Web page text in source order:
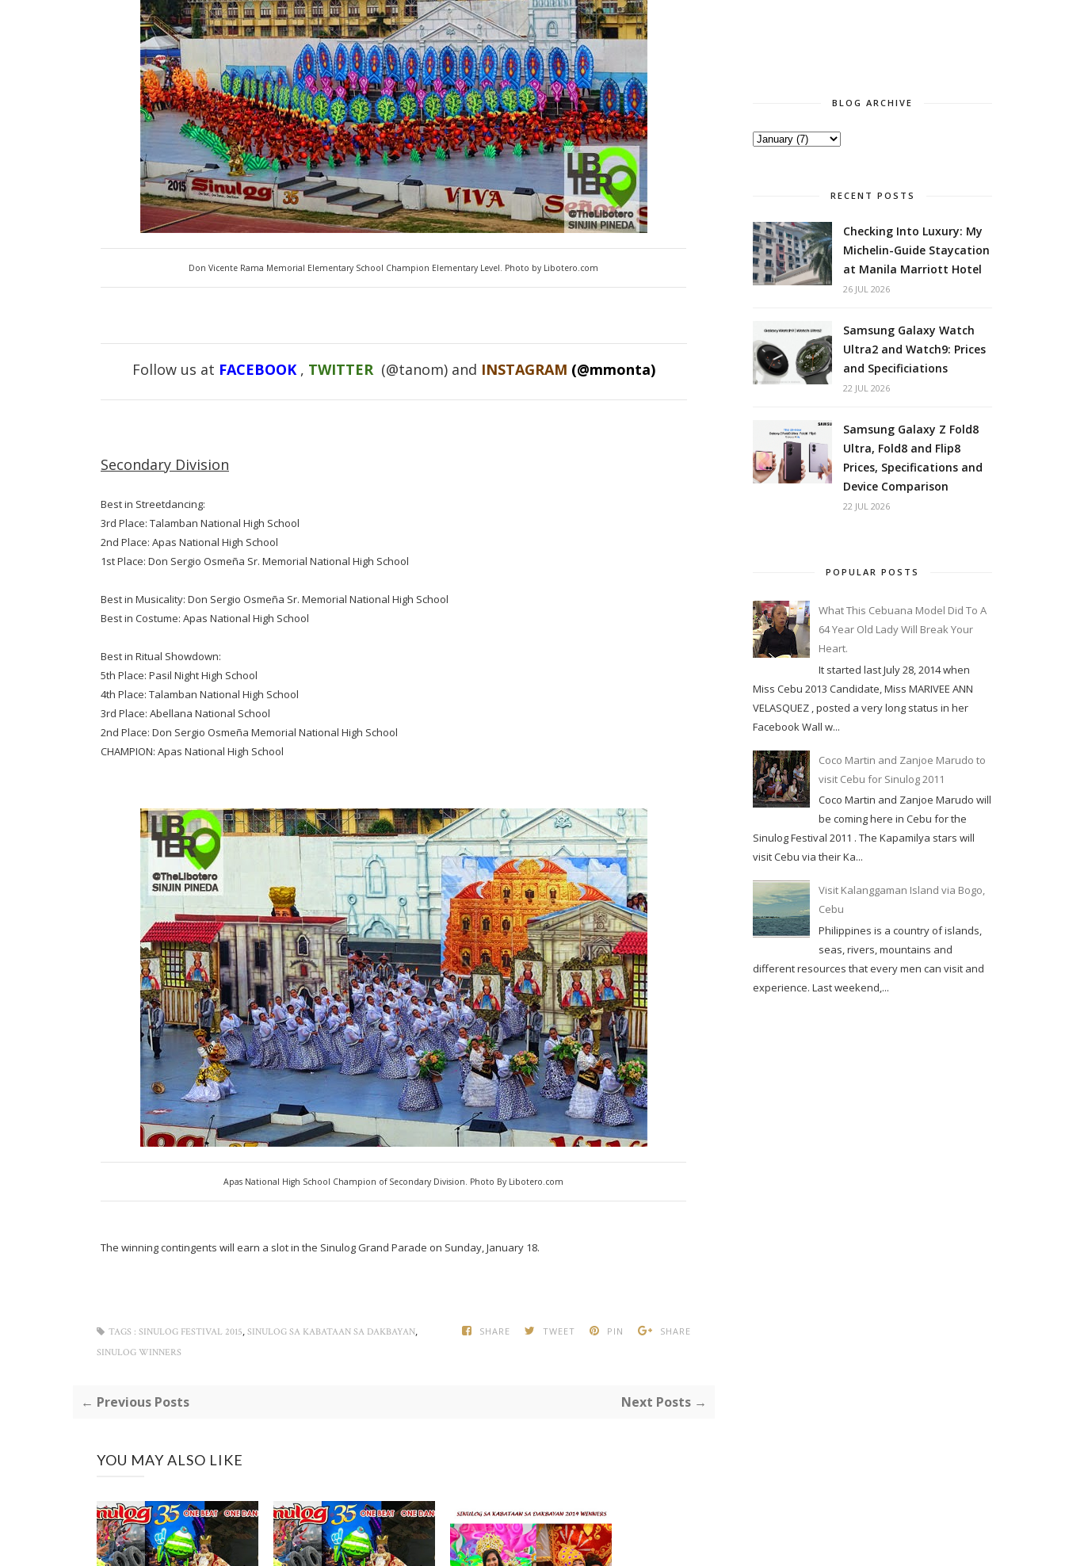
Don Vicente Rama Memorial Elementary School Champion Elementary Level. Photo by Libotero.com
Follow us at FACEBOOK , TWITTER (@tanom) and INSTAGRAM (@mmonta)
Secondary Division
Best in Streetdancing:
3rd Place: Talamban National High School
2nd Place: Apas National High School
1st Place: Don Sergio Osmeña Sr. Memorial National High School
Best in Musicality: Don Sergio Osmeña Sr. Memorial National High School
Best in Costume: Apas National High School
Best in Ritual Showdown:
5th Place: Pasil Night High School
4th Place: Talamban National High School
3rd Place: Abellana National School
2nd Place: Don Sergio Osmeña Memorial National High School
CHAMPION: Apas National High School
Apas National High School Champion of Secondary Division. Photo By Libotero.com
The winning contingents will earn a slot in the Sinulog Grand Parade on Sunday, January 18.
SHARE TWEET PIN SHARE
TAGS : SINULOG FESTIVAL 2015, SINULOG SA KABATAAN SA DAKBAYAN,
SINULOG WINNERS
← Previous Posts Next Posts →
YOU MAY ALSO LIKE
BLOG ARCHIVE
RECENT POSTS
Checking Into Luxury: My
Michelin-Guide Staycation
at Manila Marriott Hotel
26 JUL 2026
Samsung Galaxy Watch
Ultra2 and Watch9: Prices
and Specificiations
22 JUL 2026
Samsung Galaxy Z Fold8
Ultra, Fold8 and Flip8
Prices, Specifications and
Device Comparison
22 JUL 2026
POPULAR POSTS
What This Cebuana Model Did To A
64 Year Old Lady Will Break Your
Heart.
It started last July 28, 2014 when
Miss Cebu 2013 Candidate, Miss MARIVEE ANN
VELASQUEZ , posted a very long status in her
Facebook Wall w...
Coco Martin and Zanjoe Marudo to
visit Cebu for Sinulog 2011
Coco Martin and Zanjoe Marudo will
be coming here in Cebu for the
Sinulog Festival 2011 . The Kapamilya stars will
visit Cebu via their Ka...
Visit Kalanggaman Island via Bogo,
Cebu
Philippines is a country of islands,
seas, rivers, mountains and
different resources that every men can visit and
experience. Last weekend,...